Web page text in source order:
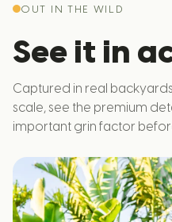
OUT IN THE WILD
See it in
Captured in real
scale, see the premium
important grin factor